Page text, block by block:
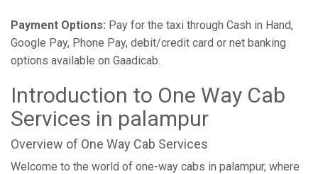
Payment Options: Pay for the taxi through Cash in Hand,
Google Pay, Phone Pay, debit/credit card or net banking
options available on Gaadicab.
Introduction to One Way Cab
Services in palampur
Overview of One Way Cab Services
Welcome to the world of one-way cabs in palampur, where